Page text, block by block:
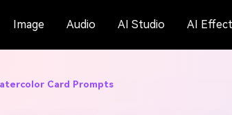
Image Audio AI Studio AI
Card Prompts